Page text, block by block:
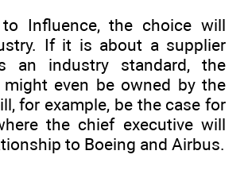
Influence, the choice will
If it is about a supplier
an industry standard, the
might even be owned by the
for example, be the case for
the chief executive will
to Boeing and Airbus.